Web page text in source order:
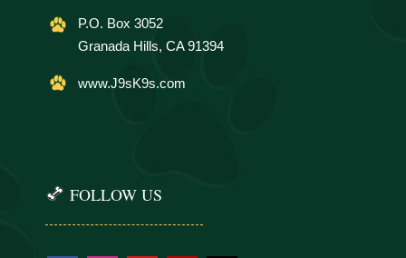
P.O. Box 3052
Granada Hills, CA 91394
www.J9sK9s.com
FOLLOW US